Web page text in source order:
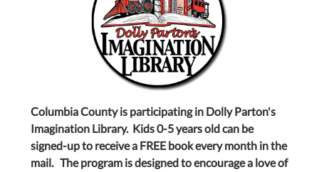
Columbia County is participating in Dolly Parton's
Imagination Library. Kids 0-5 years old can be
signed-up to receive a FREE book every month in the
mail. The program is designed to encourage a love of